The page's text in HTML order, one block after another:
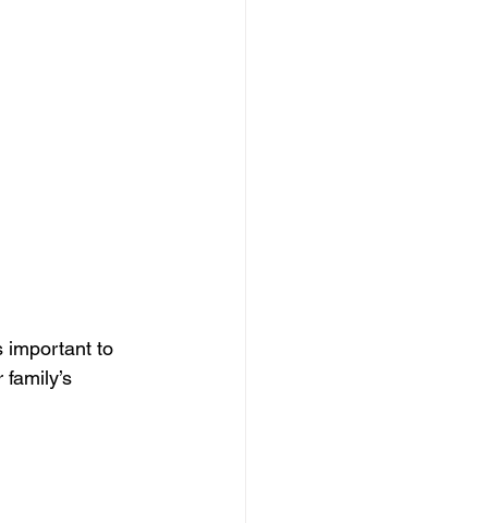
important to